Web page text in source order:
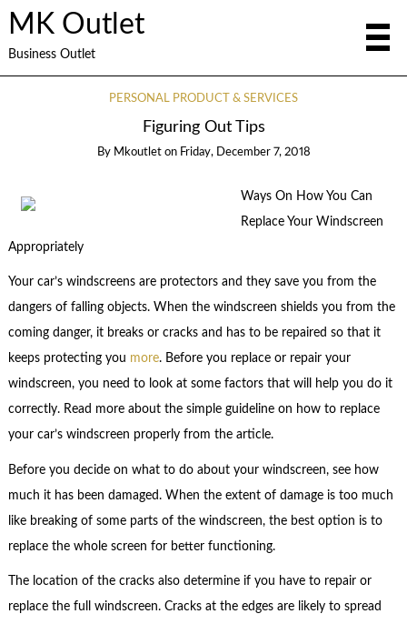
MK Outlet
Business Outlet
PERSONAL PRODUCT & SERVICES
Figuring Out Tips
By Mkoutlet on Friday, December 7, 2018
Ways On How You Can
Replace Your Windscreen
Appropriately
Your car’s windscreens are protectors and they save you from the
dangers of falling objects. When the windscreen shields you from the
coming danger, it breaks or cracks and has to be repaired so that it
keeps protecting you more. Before you replace or repair your
windscreen, you need to look at some factors that will help you do it
correctly. Read more about the simple guideline on how to replace
your car’s windscreen properly from the article.
Before you decide on what to do about your windscreen, see how
much it has been damaged. When the extent of damage is too much
like breaking of some parts of the windscreen, the best option is to
replace the whole screen for better functioning.
The location of the cracks also determine if you have to repair or
replace the full windscreen. Cracks at the edges are likely to spread